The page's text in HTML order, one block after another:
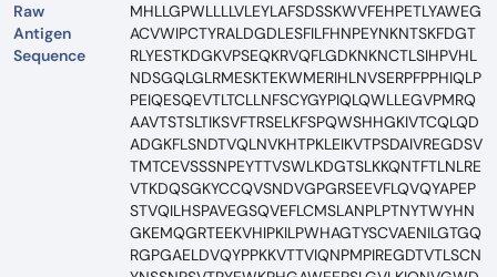
Raw
Antigen
Sequence
MHLLGPWLLLLVLEYLAFSDSSKWVFEHPETLYAWEG
ACVWIPCTYRALDGDLESFILFHNPEYNKNTSKFDGT
RLYESTKDGKVPSEQKRVQFLGDKNKNCTLSIHPVHL
NDSGQLGLRMESKTEKWMERIHLNVSERPFPPHIQLP
PEIQESQEVTLTCLLNFSCYGYPIQLQWLLEGVPMRQ
AAVTSTSLTIKSVFTRSELKFSPQWSHHGKIVTCQLQD
ADGKFLSNDTVQLNVKHTPKLEIKVTPSDAIVREGDSV
TMTCEVSSSNPEYTTVSWLKDGTSLKKQNTFTLNLRE
VTKDQSGKYCCQVSNDVGPGRSEEVFLQVQYAPEP
STVQILHSPAVEGSQVEFLCMSLANPLPTNYTWYHN
GKEMQGRTEEKVHIPKILPWHAGTYSCVAENILGTGQ
RGPGAELDVQYPPKKVTTVIQNPMPIREGDTVTLSCN